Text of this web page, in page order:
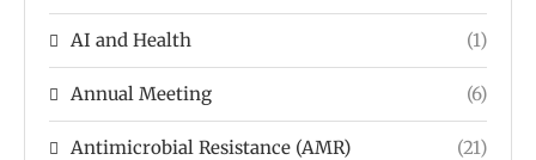
AI and Health (1)
Annual Meeting (6)
Antimicrobial Resistance (AMR) (21)